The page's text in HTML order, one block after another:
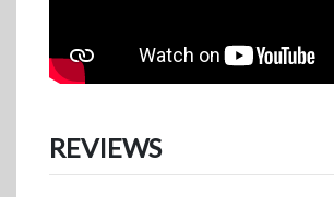
REVIEWS